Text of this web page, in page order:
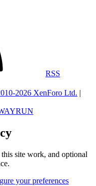
RSS
2026 XenForo Ltd. |
site work, and optional
your preferences